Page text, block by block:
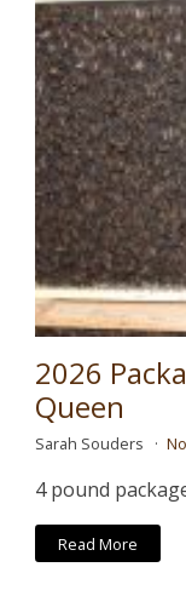
2026
Queen
Sarah Souders
4 pound
Read More